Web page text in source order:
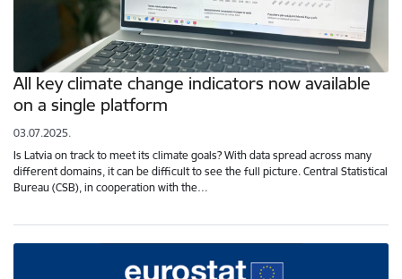
All key climate change indicators now available
on a single platform
03.07.2025.
Is Latvia on track to meet its climate goals? With data spread across many
different domains, it can be difficult to see the full picture. Central Statistical
Bureau (CSB), in cooperation with the…